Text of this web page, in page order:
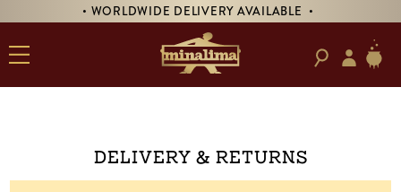
• WORLDWIDE DELIVERY AVAILABLE •
Delivery & Returns